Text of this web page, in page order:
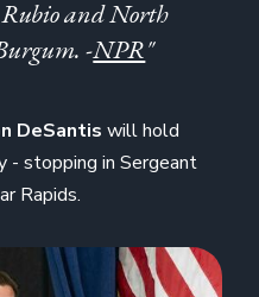
and North
-NPR"
DeSantis will hold
- stopping in Sergeant
Rapids.